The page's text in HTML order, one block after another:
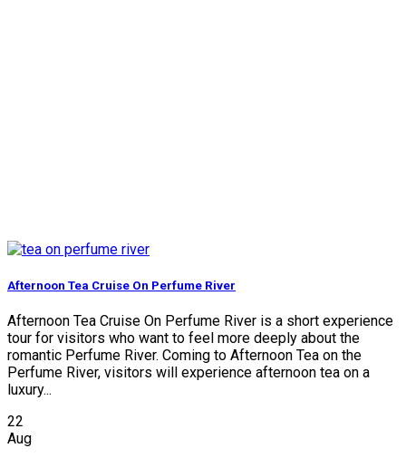
Afternoon Tea Cruise On Perfume River
Afternoon Tea Cruise On Perfume River is a short experience
tour for visitors who want to feel more deeply about the
romantic Perfume River. Coming to Afternoon Tea on the
Perfume River, visitors will experience afternoon tea on a
luxury...
22
Aug